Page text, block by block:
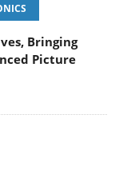
Bringing
Picture